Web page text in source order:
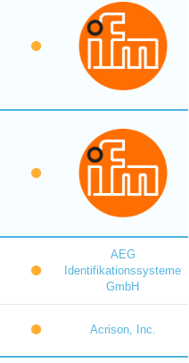
AEG
Identifikationssysteme
GmbH
Acrison, Inc.